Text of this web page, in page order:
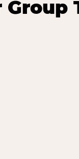
Group